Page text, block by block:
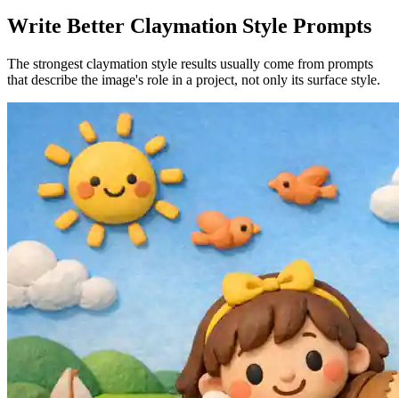
Write Better Claymation Style Prompts
The strongest claymation style results usually come from prompts
that describe the image's role in a project, not only its surface style.